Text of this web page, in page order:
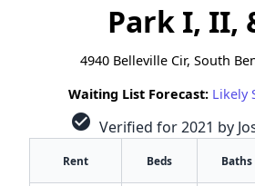
Park I, II,
4940 Belleville Cir, South
Waiting List Forecast: Likely
check_circle Verified for 2021 by
Rent Beds Baths